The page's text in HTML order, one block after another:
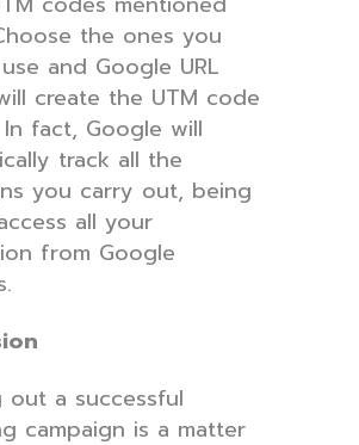
the ones you
and Google URL
create the UTM code
fact, Google will
track all the
you carry out, being
all your
from Google
out a successful
campaign is a matter